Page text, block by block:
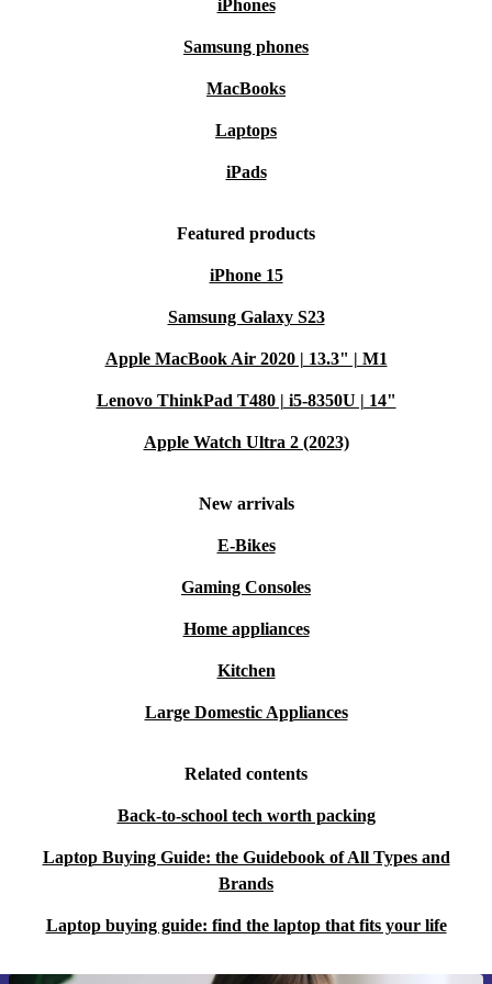
iPhones
Samsung phones
MacBooks
Laptops
iPads
Featured products
iPhone 15
Samsung Galaxy S23
Apple MacBook Air 2020 | 13.3" | M1
Lenovo ThinkPad T480 | i5-8350U | 14"
Apple Watch Ultra 2 (2023)
New arrivals
E-Bikes
Gaming Consoles
Home appliances
Kitchen
Large Domestic Appliances
Related contents
Back-to-school tech worth packing
Laptop Buying Guide: the Guidebook of All Types and
Brands
Laptop buying guide: find the laptop that fits your life